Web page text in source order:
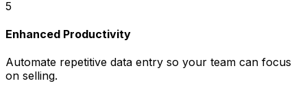
5
Enhanced Productivity
Automate repetitive data entry so your team can focus
on selling.